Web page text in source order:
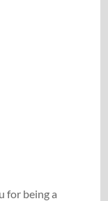
for being a